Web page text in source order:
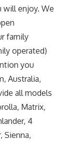
will enjoy. We
family
operated)
you
Australia,
all models
Matrix,
4
Sienna,